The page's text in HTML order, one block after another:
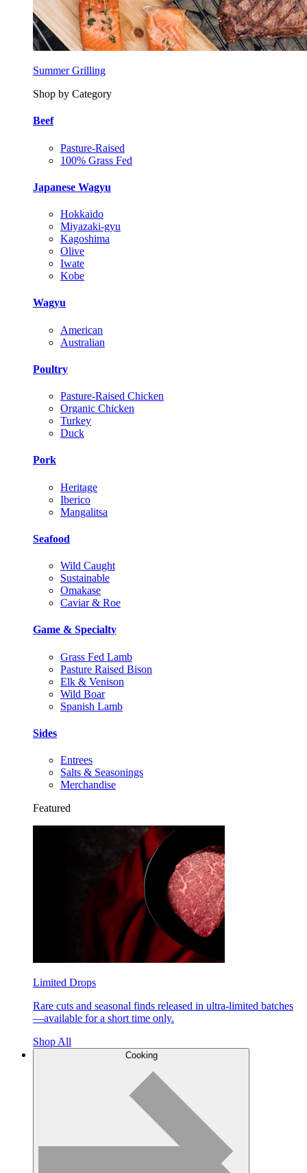
Summer Grilling
Shop by Category
Beef
Pasture-Raised
100% Grass Fed
Japanese Wagyu
Hokkaido
Miyazaki-gyu
Kagoshima
Olive
Iwate
Kobe
Wagyu
American
Australian
Poultry
Pasture-Raised Chicken
Organic Chicken
Turkey
Duck
Pork
Heritage
Iberico
Mangalitsa
Seafood
Wild Caught
Sustainable
Omakase
Caviar & Roe
Game & Specialty
Grass Fed Lamb
Pasture Raised Bison
Elk & Venison
Wild Boar
Spanish Lamb
Sides
Entrees
Salts & Seasonings
Merchandise
Featured
Limited Drops
Rare cuts and seasonal finds released in ultra-limited batches
—available for a short time only.
Shop All
Cooking